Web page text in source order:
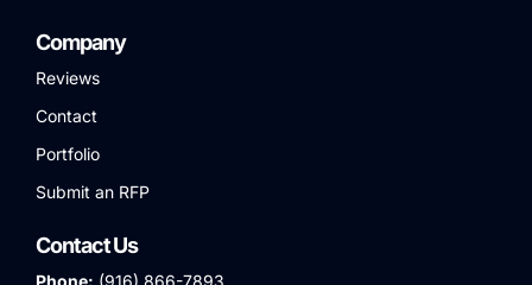
Company
Reviews
Contact
Portfolio
Submit an RFP
Contact Us
Phone: (916) 866-7893